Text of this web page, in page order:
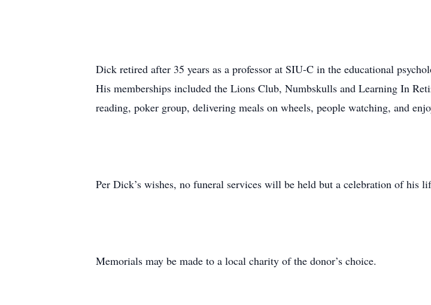
Dick retired after 35 years as a professor at SIU-C in the educational
His memberships included the Lions Club, Numbskulls and Learning In
reading, poker group, delivering meals on wheels, people watching, and
Per Dick’s wishes, no funeral services will be held but a celebration of his
Memorials may be made to a local charity of the donor’s choice.